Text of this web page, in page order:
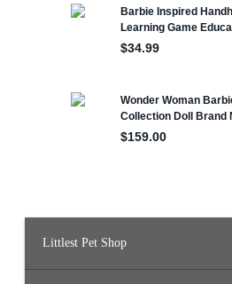
Littlest Pet Shop